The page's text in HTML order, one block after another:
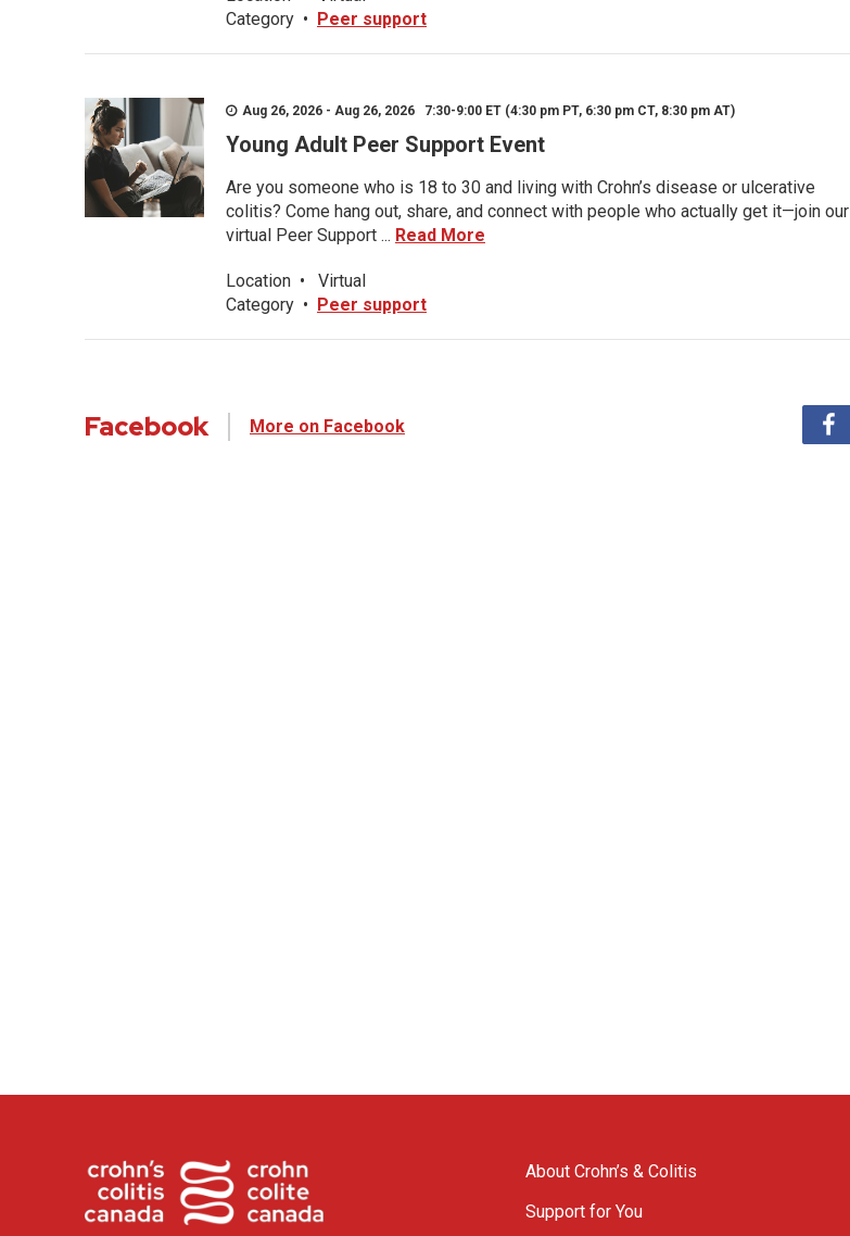
Category • Peer support
Aug 26, 2026 - Aug 26, 2026 7:30-9:00 ET (4:30 pm PT, 6:30 pm CT, 8:30 pm AT)
Young Adult Peer Support Event
Are you someone who is 18 to 30 and living with Crohn’s disease or ulcerative
colitis? Come hang out, share, and connect with people who actually get it—join our
virtual Peer Support ... Read More
Location •
Virtual
Category • Peer support
Facebook More on Facebook
About Crohn’s & Colitis
Support for You